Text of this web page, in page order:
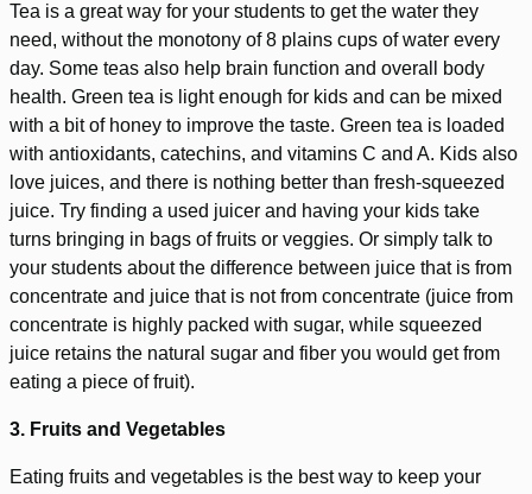
Tea is a great way for your students to get the water they
need, without the monotony of 8 plains cups of water every
day. Some teas also help brain function and overall body
health. Green tea is light enough for kids and can be mixed
with a bit of honey to improve the taste. Green tea is loaded
with antioxidants, catechins, and vitamins C and A. Kids also
love juices, and there is nothing better than fresh-squeezed
juice. Try finding a used juicer and having your kids take
turns bringing in bags of fruits or veggies. Or simply talk to
your students about the difference between juice that is from
concentrate and juice that is not from concentrate (juice from
concentrate is highly packed with sugar, while squeezed
juice retains the natural sugar and fiber you would get from
eating a piece of fruit).
3. Fruits and Vegetables
Eating fruits and vegetables is the best way to keep your